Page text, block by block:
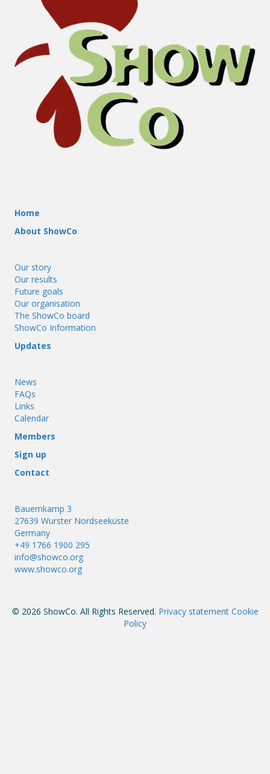
Home
About ShowCo
Our story
Our results
Future goals
Our organisation
The ShowCo board
ShowCo Information
Updates
News
FAQs
Links
Calendar
Members
Sign up
Contact
Bauernkamp 3
27639 Wurster Nordseeküste
Germany
+49 1766 1900 295
info@showco.org
www.showco.org
© 2026 ShowCo. All Rights Reserved. Privacy statement Cookie
Policy